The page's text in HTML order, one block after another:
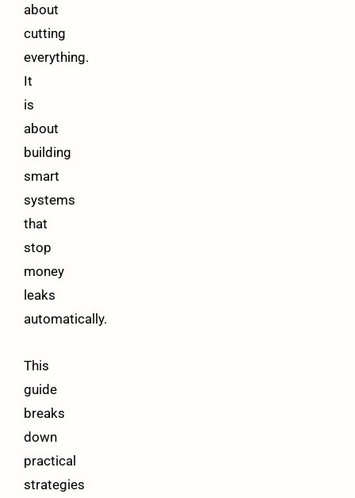
about
cutting
everything.
It
is
about
building
smart
systems
that
stop
money
leaks
automatically.
This
guide
breaks
down
practical
strategies